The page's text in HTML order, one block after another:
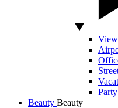
Party
Beauty Beauty